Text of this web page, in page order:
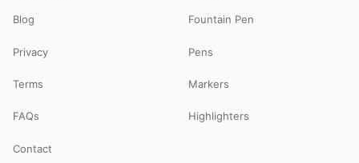
Blog
Privacy
Terms
FAQs
Contact
Fountain Pen
Pens
Markers
Highlighters